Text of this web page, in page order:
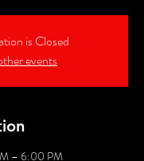
is Closed
events
– 6:00 PM